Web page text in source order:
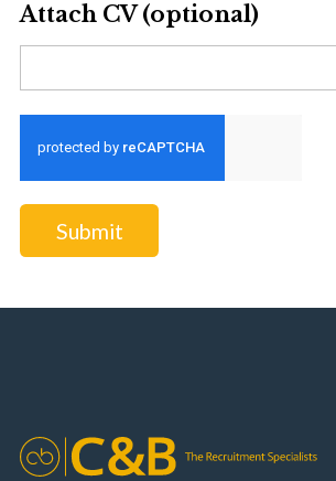
Attach CV (optional)
Submit